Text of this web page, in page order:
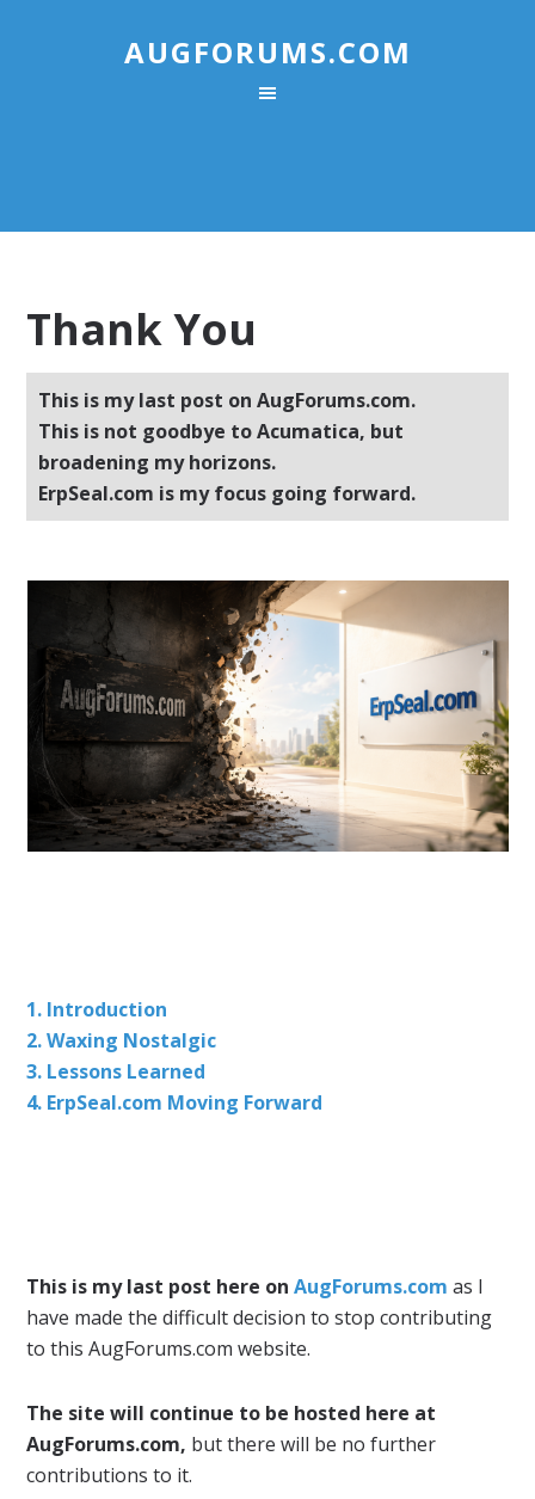
AUGFORUMS.COM
Thank You
This is my last post on AugForums.com.
This is not goodbye to Acumatica, but
broadening my horizons.
ErpSeal.com is my focus going forward.
1. Introduction
2. Waxing Nostalgic
3. Lessons Learned
4. ErpSeal.com Moving Forward
This is my last post here onAugForums.com as I
have made the difficult decision to stop contributing
to this AugForums.com website.
The site will continue to be hosted here at
AugForums.com, but there will be no further
contributions to it.